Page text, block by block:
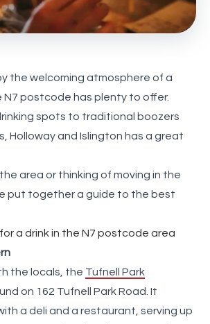
the welcoming atmosphere of a
N7 postcode has plenty to offer.
spots to traditional boozers
Holloway and Islington has a great
area or thinking of moving in the
put together a guide to the best
a drink in the N7 postcode area
the locals, the Tufnell Park
on 162 Tufnell Park Road. It
a deli and a restaurant, serving up